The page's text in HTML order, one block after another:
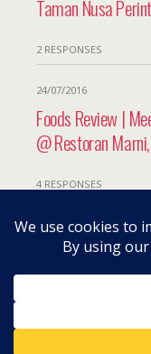
Taman Nusa
2 RESPONSES
24/07/2016
Foods Review |
@ Restoran
4 RESPONSES
All